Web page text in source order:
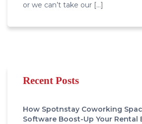
or we can’t take our […]
Recent Posts
How Spotnstay Coworking
Software Boost-Up Your Rental